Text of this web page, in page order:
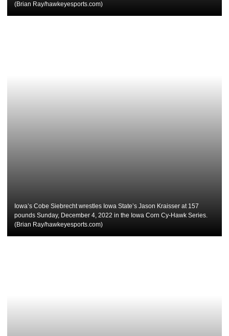
(Brian Ray/hawkeyesports.com)
Iowa’s Cobe Siebrecht wrestles Iowa State’s Jason Kraisser at 157
pounds Sunday, December 4, 2022 in the Iowa Corn Cy-Hawk Series.
(Brian Ray/hawkeyesports.com)